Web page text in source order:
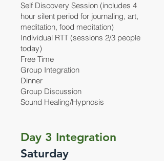
Self Discovery Session (includes 4
hour silent period for journaling, art,
meditation, food meditation)
Individual RTT (sessions 2/3 people
today)
Free Time
Group Integration
Dinner
Group Discussion
Sound Healing/Hypnosis
Day 3 Integration
Saturday